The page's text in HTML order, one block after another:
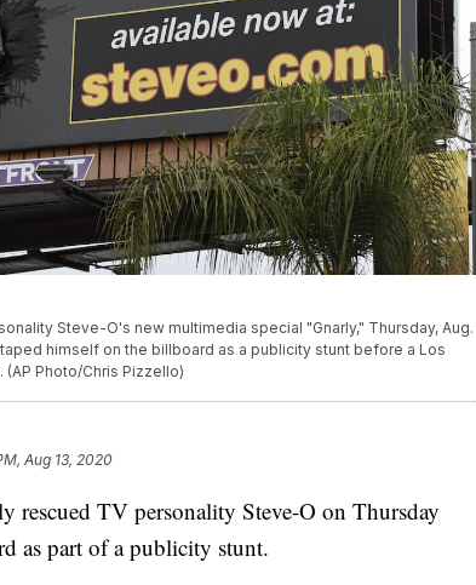
Steve-O's new multimedia special "Gnarly," Thursday, Aug.
himself on the billboard as a publicity stunt before a Los
Photo/Chris Pizzello)
Aug 13, 2020
rescued TV personality Steve-O on Thursday
as part of a publicity stunt.